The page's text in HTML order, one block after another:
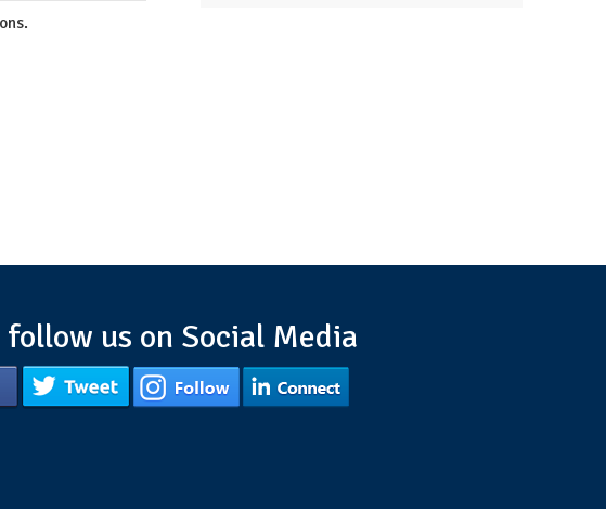
follow us on Social Media